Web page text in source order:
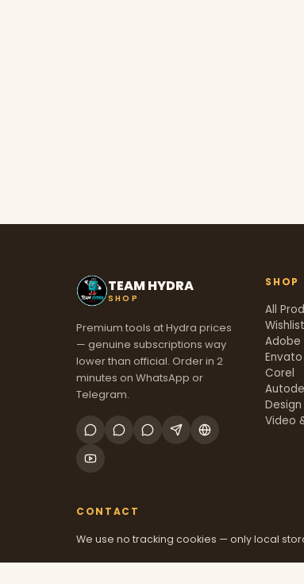
TEAM HYDRA
SHOP
Premium tools at Hydra prices
— genuine subscriptions way
lower than official. Order in 2
minutes on WhatsApp or
Telegram.
SHOP
All
Wishlist
Adobe
Envato
Corel
Video
CONTACT
We use no tracking cookies — only local